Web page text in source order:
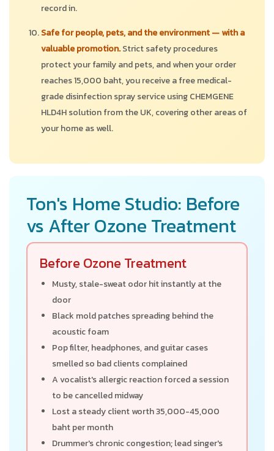
record in.
Safe for people, pets, and the environment — with a
valuable promotion.Strict safety procedures
protect your family and pets, and when your order
reaches 15,000 baht, you receive a free medical-
grade disinfection spray service using CHEMGENE
HLD4H solution from the UK, covering other areas of
your home as well.
Ton's Home Studio: Before
vs After Ozone Treatment
Before Ozone Treatment
Musty, stale-sweat odor hit instantly at the
door
Black mold patches spreading behind the
acoustic foam
Pop filter, headphones, and guitar cases
smelled so bad clients complained
A vocalist's allergic reaction forced a session
to be cancelled midway
Lost a steady client worth 35,000-45,000
baht per month
Drummer's chronic congestion; lead singer's